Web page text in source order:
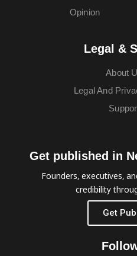
Opinion
Legal &
About
Legal And
Get published in
Founders, executives,
credibility
Get